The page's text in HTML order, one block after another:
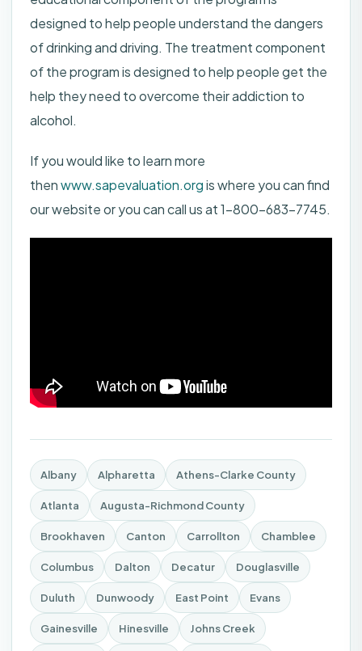
designed to help people understand the dangers
of drinking and driving. The treatment component
of the program is designed to help people get the
help they need to overcome their addiction to
alcohol.
If you would like to learn more
thenwww.sapevaluation.orgis where you can find
our website or you can call us at 1-800-683-7745.
Albany Alpharetta Athens-Clarke County
Atlanta Augusta-Richmond County
Brookhaven Canton Carrollton Chamblee
Columbus Dalton Decatur Douglasville
Duluth Dunwoody East Point Evans
Gainesville Hinesville Johns Creek